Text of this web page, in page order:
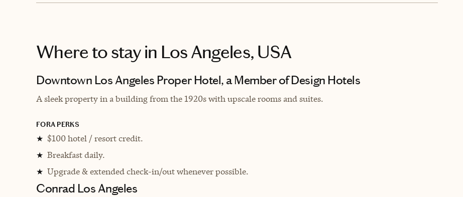
Where to stayin Los Angeles, USA
Downtown Los Angeles Proper Hotel, a Member of Design Hotels
A sleek property in a building from the 1920s with upscale rooms and suites.
FORA PERKS
★ $100 hotel / resort credit.
★ Breakfast daily.
★ Upgrade & extended check-in/out whenever possible.
Conrad Los Angeles